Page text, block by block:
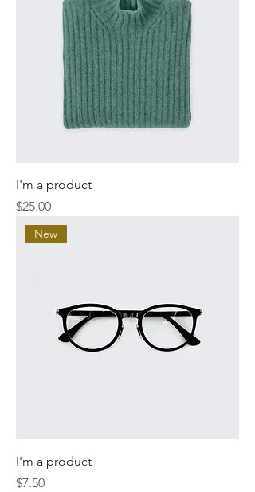
I'm a product
Price
$25.00
New
I'm a product
Price
$7.50